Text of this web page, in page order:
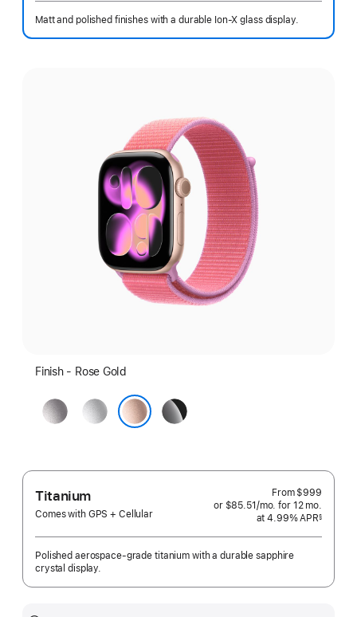
Matt and polished finishes with a durable Ion-X glass display.
Finish - Rose Gold
Space
Grey
Silver
Jet
Black
Titanium
Comes with GPS + Cellular
From $999
or $85.51 /mo.per
month
for 12 mo.
at 4.99% APR§
Polished aerospace-grade titanium with a durable sapphire
crystal display.